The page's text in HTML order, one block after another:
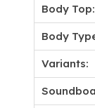
Body Top:
Body
Variants: